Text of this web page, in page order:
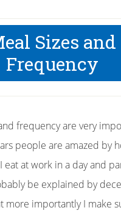
Sizes and
Frequency
frequency are very
people are amazed by
eat at work in a day and
be explained by
more importantly I make